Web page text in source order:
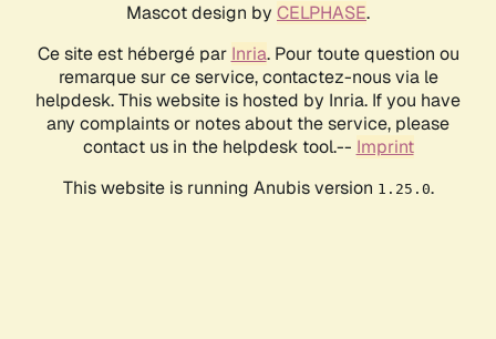
Mascot design by CELPHASE.
Ce site est hébergé par Inria. Pour toute question ou
remarque sur ce service, contactez-nous via le
helpdesk. This website is hosted by Inria. If you have
any complaints or notes about the service, please
contact us in the helpdesk tool.-- Imprint
This website is running Anubis version 1.25.0.